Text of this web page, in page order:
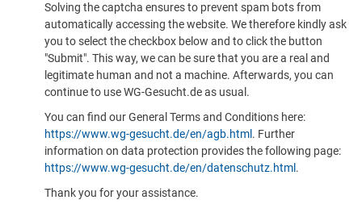
Solving the captcha ensures to prevent spam bots from
automatically accessing the website. We therefore kindly ask
you to select the checkbox below and to click the button
"Submit". This way, we can be sure that you are a real and
legitimate human and not a machine. Afterwards, you can
continue to use WG-Gesucht.de as usual.
You can find our General Terms and Conditions here:
https://www.wg-gesucht.de/en/agb.html . Further
information on data protection provides the following page:
https://www.wg-gesucht.de/en/datenschutz.html .
Thank you for your assistance.